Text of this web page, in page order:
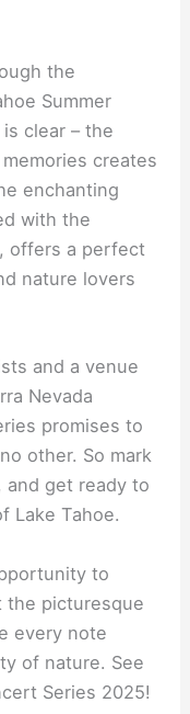
the
Summer
clear – the
creates
enchanting
with the
offers a perfect
nature lovers
and a venue
Nevada
promises to
other. So mark
and get ready to
Lake Tahoe.
to
the picturesque
every note
of nature. See
Series 2025!